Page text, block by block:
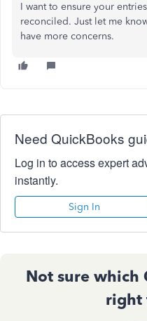
I want to ensure your
reconciled. Just let me
have more concerns.
Need QuickBooks
Log in to access expert
instantly.
Sign In
Not sure which
right